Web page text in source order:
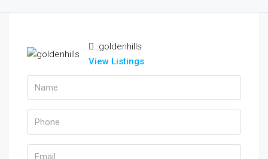
goldenhills
View Listings